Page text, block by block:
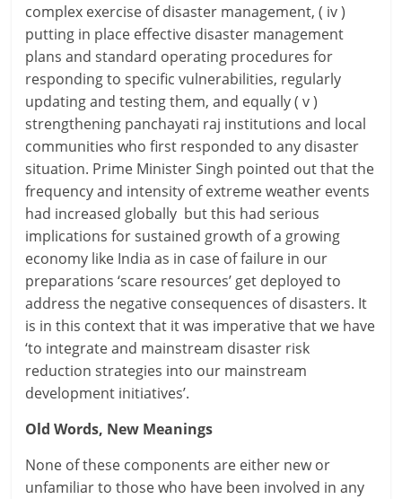
complex exercise of disaster management, ( iv )
putting in place effective disaster management
plans and standard operating procedures for
responding to specific vulnerabilities, regularly
updating and testing them, and equally ( v )
strengthening panchayati raj institutions and local
communities who first responded to any disaster
situation. Prime Minister Singh pointed out that the
frequency and intensity of extreme weather events
had increased globally but this had serious
implications for sustained growth of a growing
economy like India as in case of failure in our
preparations ‘scare resources’ get deployed to
address the negative consequences of disasters. It
is in this context that it was imperative that we have
‘to integrate and mainstream disaster risk
reduction strategies into our mainstream
development initiatives’.
Old Words, New Meanings
None of these components are either new or
unfamiliar to those who have been involved in any